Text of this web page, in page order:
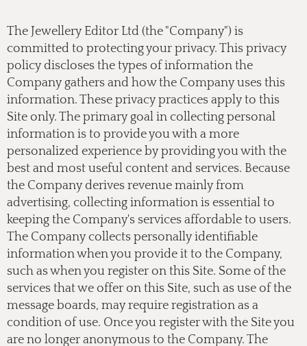
The Jewellery Editor Ltd (the "Company") is
committed to protecting your privacy. This privacy
policy discloses the types of information the
Company gathers and how the Company uses this
information. These privacy practices apply to this
Site only. The primary goal in collecting personal
information is to provide you with a more
personalized experience by providing you with the
best and most useful content and services. Because
the Company derives revenue mainly from
advertising, collecting information is essential to
keeping the Company's services affordable to users.
The Company collects personally identifiable
information when you provide it to the Company,
such as when you register on this Site. Some of the
services that we offer on this Site, such as use of the
message boards, may require registration as a
condition of use. Once you register with the Site you
are no longer anonymous to the Company. The